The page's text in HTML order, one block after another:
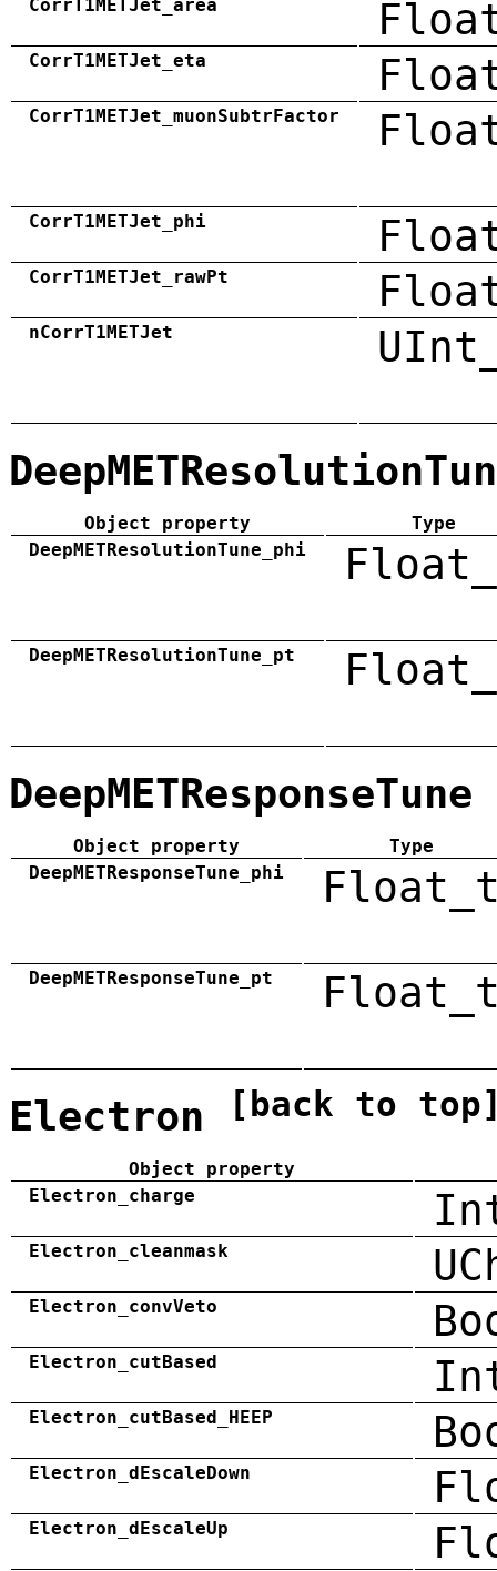
CorrT1METJet_area
CorrT1METJet_eta
CorrT1METJet_muonSubtrFactor
CorrT1METJet_phi
CorrT1METJet_rawPt
nCorrT1METJet
Object property
Type
DeepMETResolutionTune_phi
DeepMETResolutionTune_pt
DeepMETResponseTune
Object property
Type
DeepMETResponseTune_phi
DeepMETResponseTune_pt
Electron [back to
Object property
Electron_charge
Electron_cleanmask
Electron_convVeto
Electron_cutBased
Electron_cutBased_HEEP
Electron_dEscaleDown
Electron_dEscaleUp